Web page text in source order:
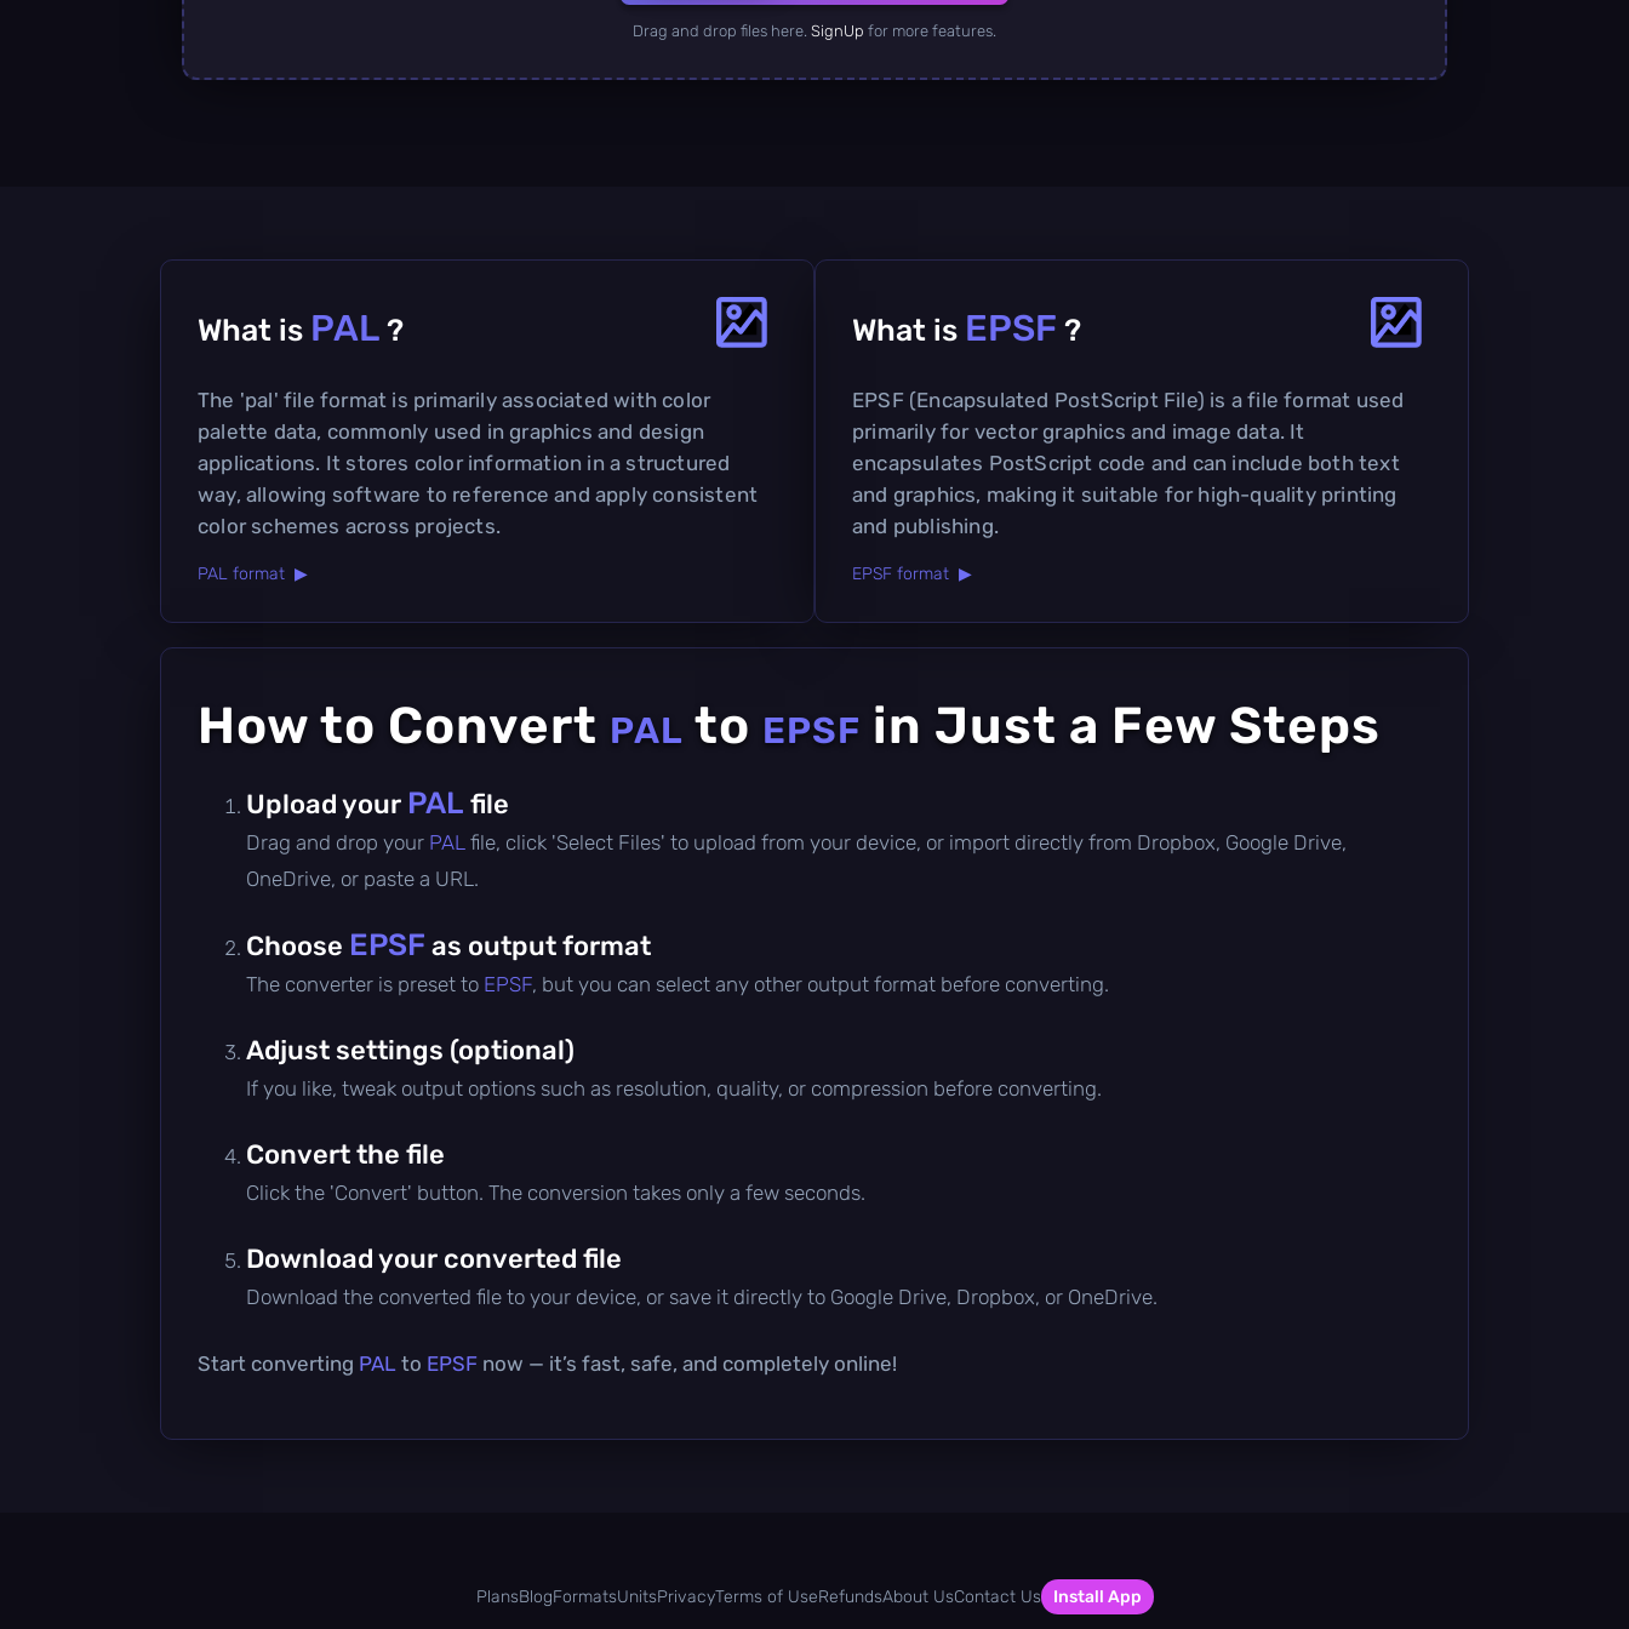
Drag and drop files here. SignUp for more features.
What is PAL ?
The 'pal' file format is primarily associated with color
palette data, commonly used in graphics and design
applications. It stores color information in a structured
way, allowing software to reference and apply consistent
color schemes across projects.
PAL format ▶
What is EPSF ?
EPSF (Encapsulated PostScript File) is a file format used
primarily for vector graphics and image data. It
encapsulates PostScript code and can include both text
and graphics, making it suitable for high-quality printing
and publishing.
EPSF format ▶
How to Convert PAL to EPSF in Just a Few Steps
Upload your PAL file
Drag and drop your PAL file, click 'Select Files' to upload from your device, or import directly from Dropbox, Google Drive,
OneDrive, or paste a URL.
Choose EPSF as output format
The converter is preset to EPSF, but you can select any other output format before converting.
Adjust settings (optional)
If you like, tweak output options such as resolution, quality, or compression before converting.
Convert the file
Click the 'Convert' button. The conversion takes only a few seconds.
Download your converted file
Download the converted file to your device, or save it directly to Google Drive, Dropbox, or OneDrive.
Start converting PAL to EPSF now — it’s fast, safe, and completely online!
PlansBlogFormatsUnitsPrivacyTerms of UseRefundsAbout UsContact Us Install App